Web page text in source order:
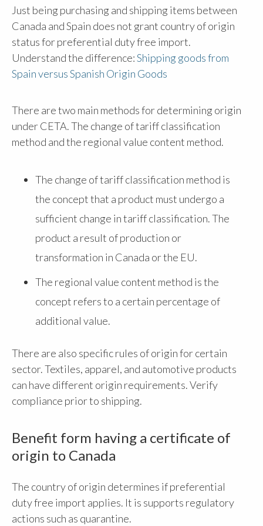
Just being purchasing and shipping items between
Canada and Spain does not grant country of origin
status for preferential duty free import.
Understand the difference:Shipping goods from
Spain versus Spanish Origin Goods
There are two main methods for determining origin
under CETA. The change of tariff classification
method and the regional value content method.
The change of tariff classification method is
the concept that a product must undergo a
sufficient change in tariff classification. The
product a result of production or
transformation in Canada or the EU.
The regional value content method is the
concept refers to a certain percentage of
additional value.
There are also specific rules of origin for certain
sector. Textiles, apparel, and automotive products
can have different origin requirements. Verify
compliance prior to shipping.
Benefit form having a certificate of
origin to Canada
The country of origin determines if preferential
duty free import applies. It is supports regulatory
actions such as quarantine.